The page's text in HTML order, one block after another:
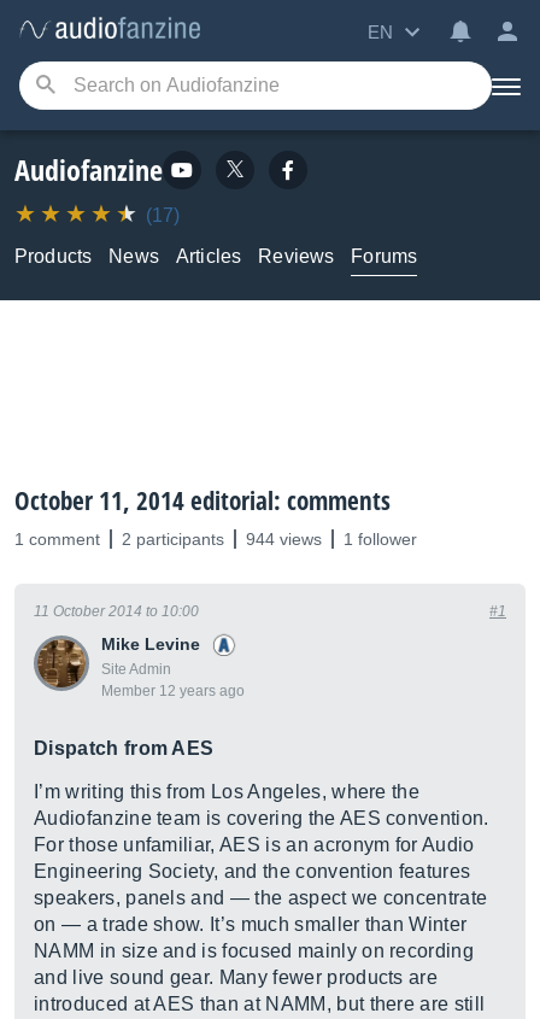
EN
Audiofanzine
(17)
Products
News Articles Reviews Forums
October 11, 2014 editorial: comments
1 comment 2 participants 944 views 1 follower
Mike Levine
Site Admin
Member 12 years ago
11 October 2014 to 10:00 #1
Dispatch from AES
I’m writing this from Los Angeles, where the
Audiofanzine team is covering the AES convention.
For those unfamiliar, AES is an acronym for Audio
Engineering Society, and the convention features
speakers, panels and — the aspect we concentrate
on — a trade show. It’s much smaller than Winter
NAMM in size and is focused mainly on recording
and live sound gear. Many fewer products are
introduced at AES than at NAMM, but there are still